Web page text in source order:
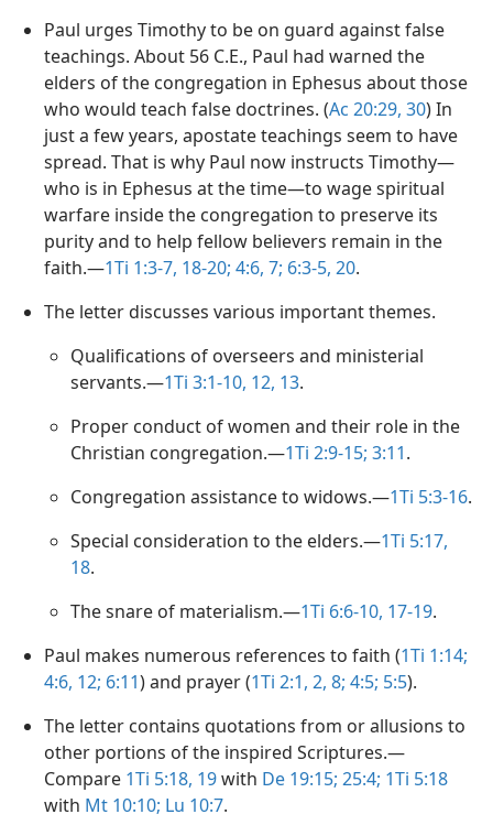
Paul urges Timothy to be on guard against false
teachings. About 56 C.E., Paul had warned the
elders of the congregation in Ephesus about those
who would teach false doctrines. (Ac 20:29, 30) In
just a few years, apostate teachings seem to have
spread. That is why Paul now instructs Timothy​—
who is in Ephesus at the time​—to wage spiritual
warfare inside the congregation to preserve its
purity and to help fellow believers remain in the
faith.​—1Ti 1:3-7, 18-20; 4:6, 7; 6:3-5, 20.
The letter discusses various important themes.
Qualifications of overseers and ministerial
servants.​—1Ti 3:1-10, 12, 13.
Proper conduct of women and their role in the
Christian congregation.​—1Ti 2:9-15; 3:11.
Congregation assistance to widows.​—1Ti 5:3-16.
Special consideration to the elders.​—1Ti 5:17,
18.
The snare of materialism.​—1Ti 6:6-10, 17-19.
Paul makes numerous references to faith (1Ti 1:14;
4:6, 12; 6:11) and prayer (1Ti 2:1, 2, 8; 4:5; 5:5).
The letter contains quotations from or allusions to
other portions of the inspired Scriptures.​—
Compare 1Ti 5:18, 19with De 19:15; 25:4; 1Ti 5:18
with Mt 10:10; Lu 10:7.